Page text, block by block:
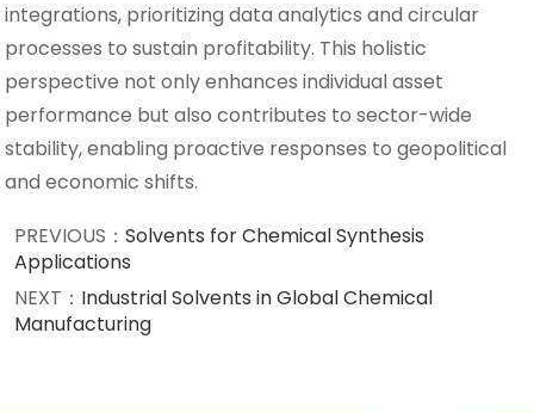
integrations, prioritizing data analytics and circular
processes to sustain profitability. This holistic
perspective not only enhances individual asset
performance but also contributes to sector-wide
stability, enabling proactive responses to geopolitical
and economic shifts.
PREVIOUS：Solvents for Chemical Synthesis
Applications
NEXT： Industrial Solvents in Global Chemical
Manufacturing